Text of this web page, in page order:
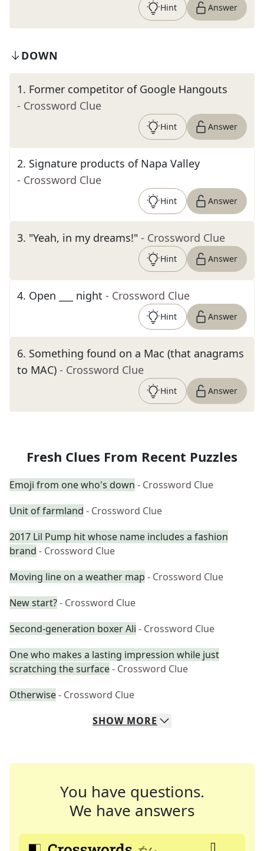
Hint Answer
DOWN
1. Former competitor of Google Hangouts
- Crossword Clue
Hint Answer
2. Signature products of Napa Valley
- Crossword Clue
Hint Answer
3. "Yeah, in my dreams!" - Crossword Clue
Hint Answer
4. Open ___ night - Crossword Clue
Hint Answer
6. Something found on a Mac (that anagrams
to MAC) - Crossword Clue
Hint Answer
Fresh Clues From Recent Puzzles
Emoji from one who's down - Crossword Clue
Unit of farmland - Crossword Clue
2017 Lil Pump hit whose name includes a fashion
brand - Crossword Clue
Moving line on a weather map - Crossword Clue
New start?- Crossword Clue
Second-generation boxer Ali - Crossword Clue
One who makes a lasting impression while just
scratching the surface- Crossword Clue
Otherwise- Crossword Clue
SHOW MORE
You have questions.
We have answers